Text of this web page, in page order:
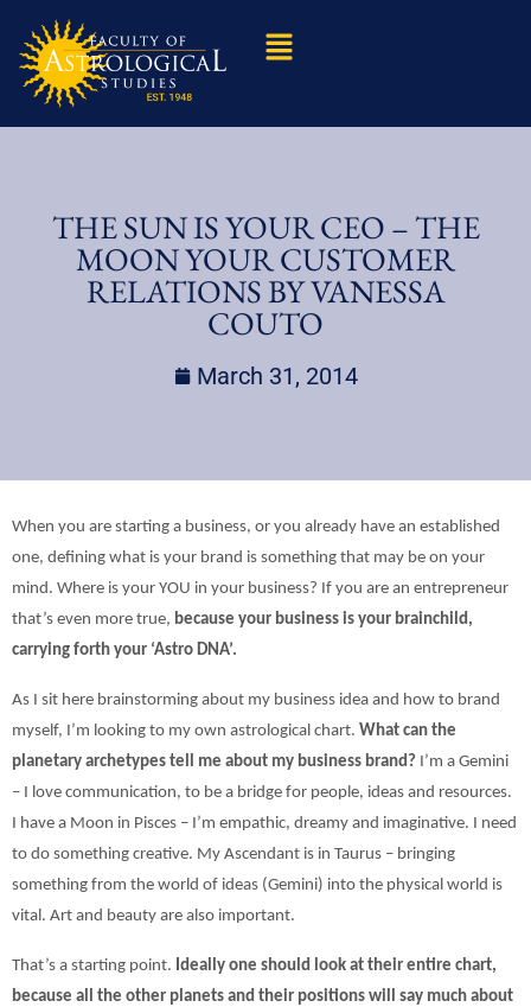
THE SUN IS YOUR CEO – THE
MOON YOUR CUSTOMER
RELATIONS BY VANESSA
COUTO
March 31, 2014
When you are starting a business, or you already have an established
one, defining what is your brand is something that may be on your
mind. Where is your YOU in your business? If you are an entrepreneur
that’s even more true, because your business is your brainchild,
carrying forth your ‘Astro DNA’.
As I sit here brainstorming about my business idea and how to brand
myself, I’m looking to my own astrological chart. What can the
planetary archetypes tell me about my business brand? I’m a Gemini
– I love communication, to be a bridge for people, ideas and resources.
I have a Moon in Pisces – I’m empathic, dreamy and imaginative. I need
to do something creative. My Ascendant is in Taurus – bringing
something from the world of ideas (Gemini) into the physical world is
vital. Art and beauty are also important.
That’s a starting point. Ideally one should look at their entire chart,
because all the other planets and their positions will say much about